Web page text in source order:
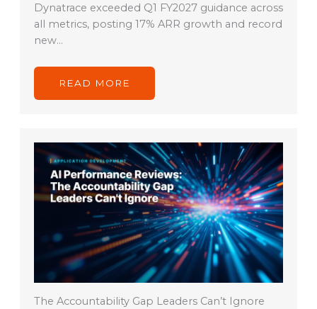
Dynatrace exceeded Q1 FY2027 guidance across
all metrics, posting 17% ARR growth and record
new…
READ MORE
The Accountability Gap Leaders Can’t Ignore